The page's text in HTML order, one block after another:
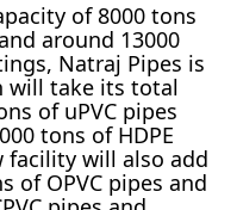
of 8000 tons
around 13000
Natraj Pipes is
will take its total
of uPVC pipes
tons of HDPE
facility will also add
of OPVC pipes and